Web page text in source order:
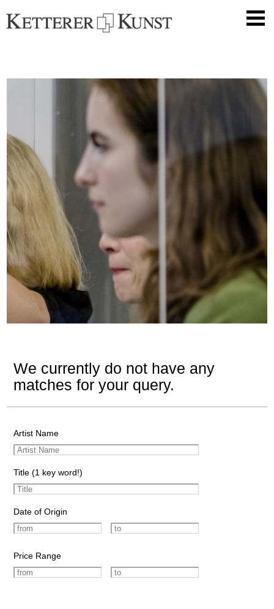
We currently do not have any
matches for your query.
Artist Name
Title (1 key word!)
Date of Origin
Price Range